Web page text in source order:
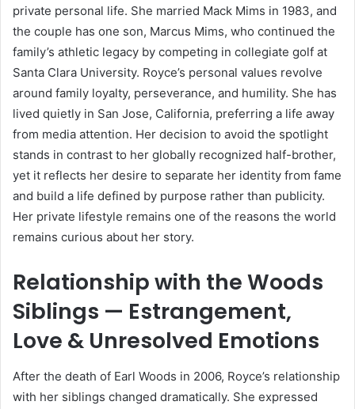
private personal life. She married Mack Mims in 1983, and
the couple has one son, Marcus Mims, who continued the
family’s athletic legacy by competing in collegiate golf at
Santa Clara University. Royce’s personal values revolve
around family loyalty, perseverance, and humility. She has
lived quietly in San Jose, California, preferring a life away
from media attention. Her decision to avoid the spotlight
stands in contrast to her globally recognized half-brother,
yet it reflects her desire to separate her identity from fame
and build a life defined by purpose rather than publicity.
Her private lifestyle remains one of the reasons the world
remains curious about her story.
Relationship with the Woods
Siblings — Estrangement,
Love & Unresolved Emotions
After the death of Earl Woods in 2006, Royce’s relationship
with her siblings changed dramatically. She expressed